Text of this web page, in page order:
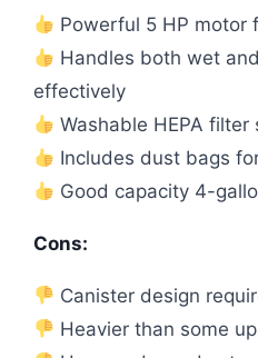
Powerful 5 HP motor
Handles both wet
effectively
Washable HEPA filter
Includes dust bags
Good capacity 4-
Cons:
Canister design
Heavier than some